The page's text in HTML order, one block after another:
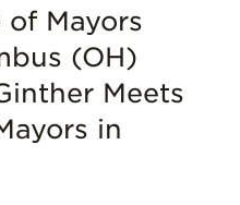
of Mayors
(OH)
Meets
in